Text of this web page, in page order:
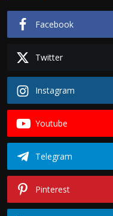
Facebook
Twitter
Instagram
Youtube
Telegram
Pinterest